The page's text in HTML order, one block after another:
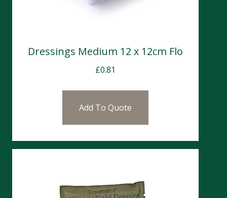
Dressings Medium 12 x 12cm Flo
£0.81
Add To Quote